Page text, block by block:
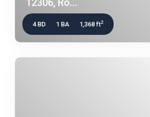
4 BD 1 BA 1,368 ft2